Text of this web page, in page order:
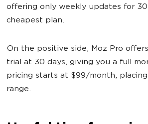
offering only weekly updates for
cheapest plan.
On the positive side, Moz Pro
trial at 30 days, giving you a full
pricing starts at $99/month,
range.